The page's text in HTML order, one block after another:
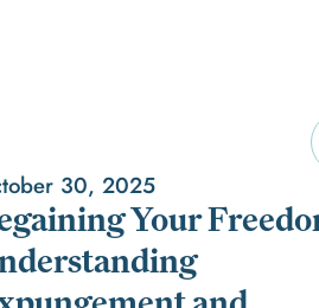
30, 2025
Your